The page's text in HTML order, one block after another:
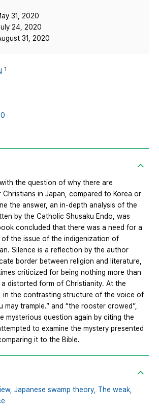
31, 2020
24, 2020
31, 2020
1
the question of why there are
in Japan, compared to Korea or
the answer, an in-depth analysis of the
by the Catholic Shusaku Endo, was
concluded that there was a need for a
the issue of the indigenization of
Silence is a reflection by the author
border between religion and literature,
criticized for being nothing more than
distorted form of Christianity. At the
in the contrasting structure of the voice of
may trample.” and “the rooster crowed”,
mysterious question again by citing the
to examine the mystery presented
it to the Bible.
Japanese swamp theory, The weak,